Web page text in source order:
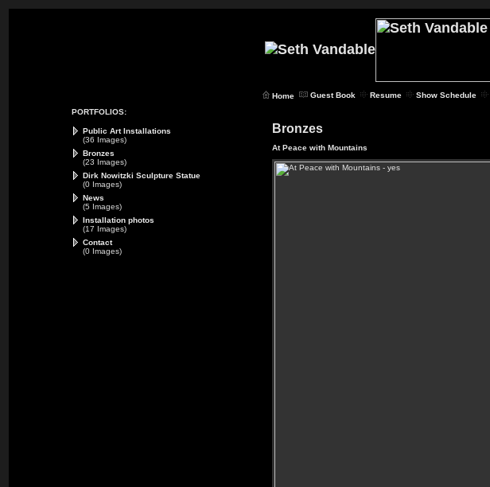
Home Guest Book Resume Show Schedule
PORTFOLIOS:
Public Art Installations
(36 Images)
Bronzes
(23 Images)
Dirk Nowitzki Sculpture Statue
(0 Images)
News
(5 Images)
Installation photos
(17 Images)
Contact
(0 Images)
Bronzes
At Peace with Mountains